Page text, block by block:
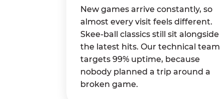
New games arrive constantly, so
almost every visit feels different.
Skee-ball classics still sit alongside
the latest hits. Our technical team
targets 99% uptime, because
nobody planned a trip around a
broken game.